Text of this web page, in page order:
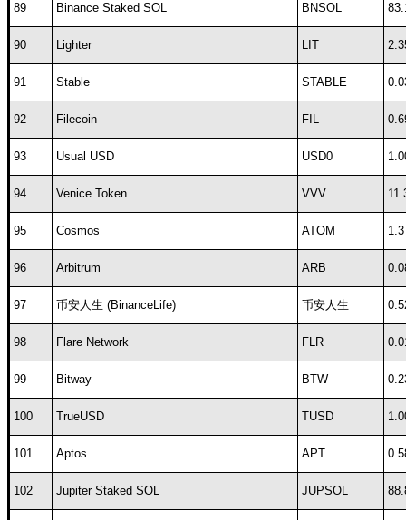
89 Binance Staked SOL BNSOL
90 Lighter LIT
91 Stable STABLE
92 Filecoin FIL
93 Usual USD USD0
94 Venice Token VVV
95 Cosmos ATOM
96 Arbitrum ARB
97 币安人生 (BinanceLife) 币安人生
98 Flare Network FLR
99 Bitway BTW
100 TrueUSD TUSD
101 Aptos APT
102 Jupiter Staked SOL JUPSOL